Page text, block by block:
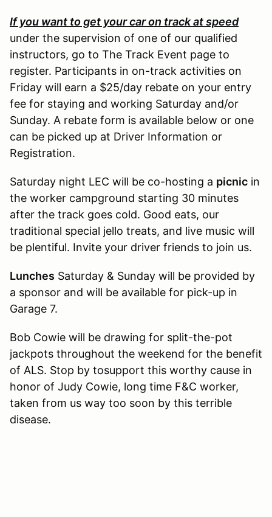
If you want to get your car on track at speed
under the supervision of one of our qualified
instructors, go to The Track Event page to
register. Participants in on-track activities on
Friday will earn a $25/day rebate on your entry
fee for staying and working Saturday and/or
Sunday. A rebate form is available below or one
can be picked up at Driver Information or
Registration.
Saturday night LEC will be co-hosting a picnic in
the worker campground starting 30 minutes
after the track goes cold. Good eats, our
traditional special jello treats, and live music will
be plentiful. Invite your driver friends to join us.
Lunches Saturday & Sunday will be provided by
a sponsor and will be available for pick-up in
Garage 7.
Bob Cowie will be drawing for split-the-pot
jackpots throughout the weekend for the benefit
of ALS. Stop by tosupport this worthy cause in
honor of Judy Cowie, long time F&C worker,
taken from us way too soon by this terrible
disease.